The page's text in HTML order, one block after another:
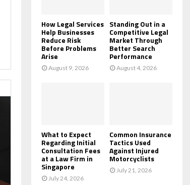
H
How Legal Services
Help Businesses
Reduce Risk
Before Problems
Arise
August 9, 2026
Standing Out in a
Competitive Legal
Market Through
Better Search
Performance
August 4, 2026
What to Expect
Regarding Initial
Consultation Fees
at a Law Firm in
Singapore
July 24, 2026
Common Insurance
Tactics Used
Against Injured
Motorcyclists
July 21, 2026